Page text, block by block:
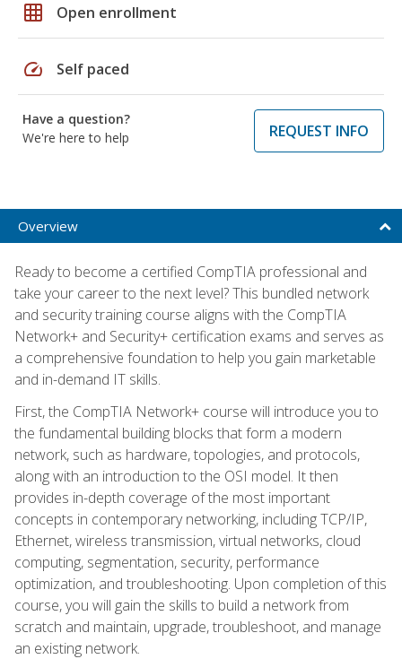
grid_on Open enrollment
speed Self paced
Have a question?
We're here to help
REQUEST INFO
Overview
Ready to become a certified CompTIA professional and
take your career to the next level? This bundled network
and security training course aligns with the CompTIA
Network+ and Security+ certification exams and serves as
a comprehensive foundation to help you gain marketable
and in-demand IT skills.
First, the CompTIA Network+ course will introduce you to
the fundamental building blocks that form a modern
network, such as hardware, topologies, and protocols,
along with an introduction to the OSI model. It then
provides in-depth coverage of the most important
concepts in contemporary networking, including TCP/IP,
Ethernet, wireless transmission, virtual networks, cloud
computing, segmentation, security, performance
optimization, and troubleshooting. Upon completion of this
course, you will gain the skills to build a network from
scratch and maintain, upgrade, troubleshoot, and manage
an existing network.